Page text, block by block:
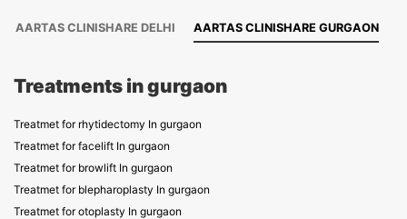
AARTAS CLINISHARE DELHI AARTAS CLINISHARE GURGAON
Treatments in gurgaon
Treatmet for rhytidectomy In gurgaon
Treatmet for facelift In gurgaon
Treatmet for browlift In gurgaon
Treatmet for blepharoplasty In gurgaon
Treatmet for otoplasty In gurgaon